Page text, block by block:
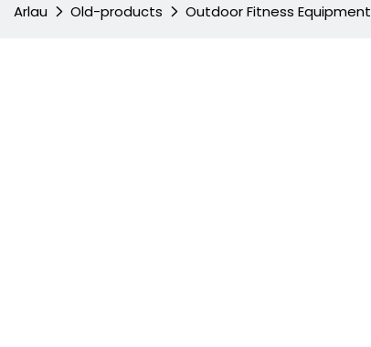
Arlau Old-products Outdoor Fitness Equipment